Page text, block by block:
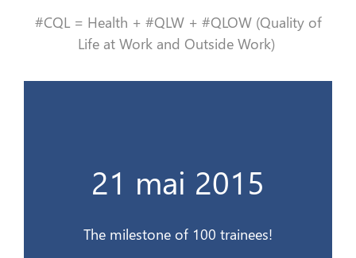
#CQL = Health + #QLW + #QLOW (Quality of
Life at Work and Outside Work)
21 mai 2015
The milestone of 100 trainees!
21 mai 2015
Le cap des 100 stagiaires !